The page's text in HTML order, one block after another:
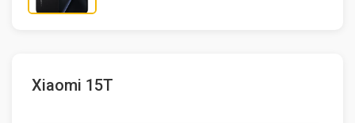
Xiaomi 15T